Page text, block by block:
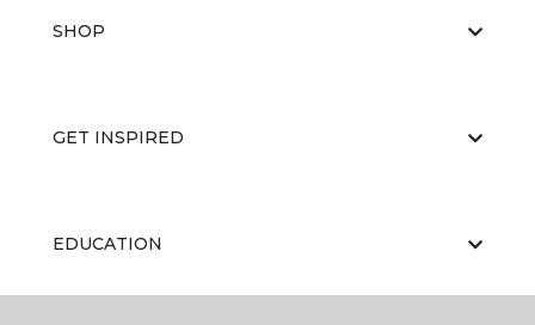
SHOP
GET INSPIRED
EDUCATION